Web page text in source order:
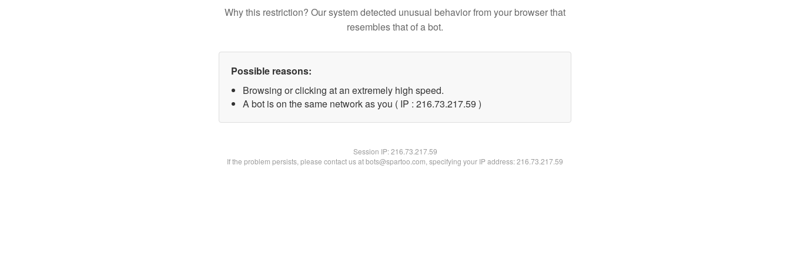
Why this restriction? Our system detected unusual behavior from your browser that
resembles that of a bot.
Possible reasons:
Browsing or clicking at an extremely high speed.
A bot is on the same network as you ( IP : 216.73.217.59 )
Session IP:216.73.217.59
If the problem persists, please contact us at bots@spartoo.com, specifying your IP address: 216.73.217.59